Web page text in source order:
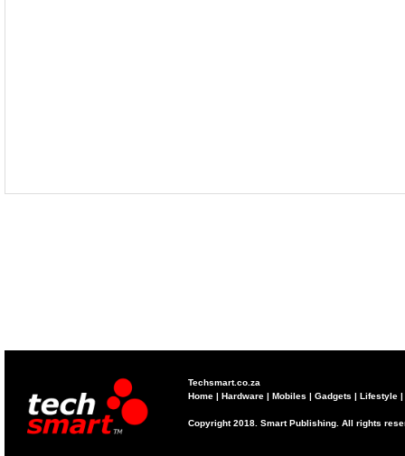
Techsmart.co.za
Home | Hardware | Mobiles | Gadgets | Lifestyle |
Copyright 2018. Smart Publishing. All rights